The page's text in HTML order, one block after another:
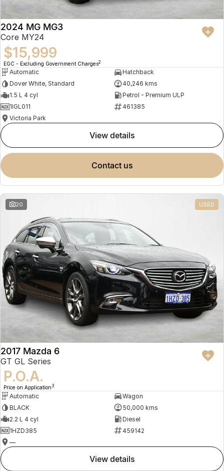
2024 MG MG3
Core MY24
$15,999
EGC - Excluding Government Charges2
Automatic
Hatchback
Dover White, Standard
40,246 kms
1.5 L 4 cyl
Petrol - Premium ULP
1IGL011
461385
Victoria Park
view details
contact us
20 USED
2017 Mazda 6
GT GL Series
P.O.A.
Price on Application 3
Automatic
Wagon
BLACK
50,000 kms
2.2 L 4 cyl
Diesel
1HZD385
459142
—
view details